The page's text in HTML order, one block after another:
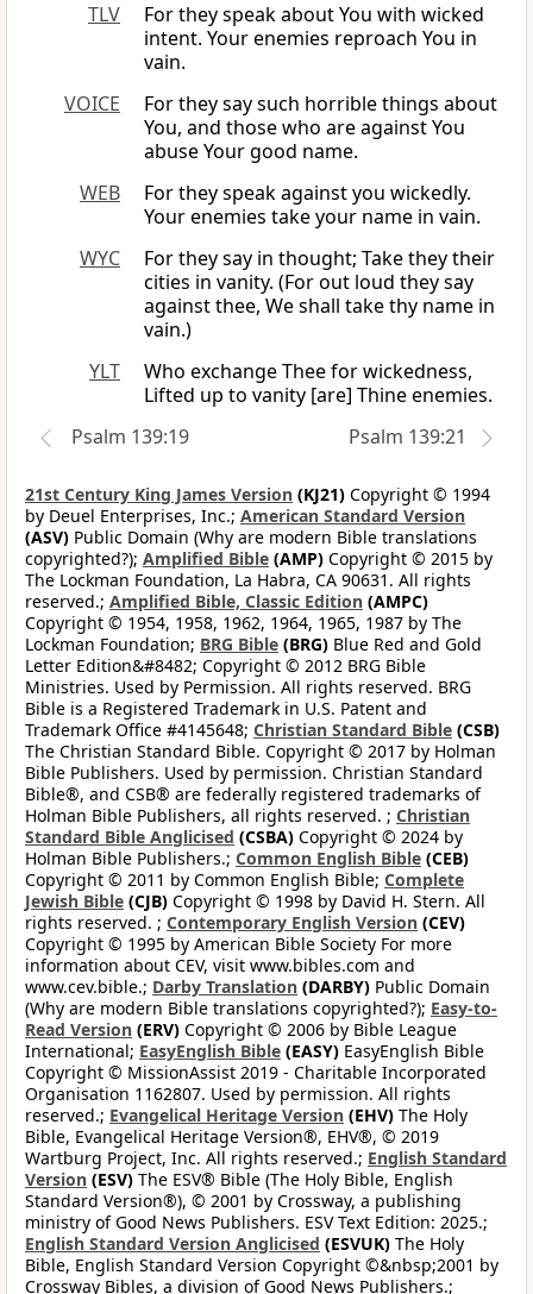
TLV
For they speak about You with wicked
intent. Your enemies reproach You in
vain.
VOICE
For they say such horrible things about
You, and those who are against You
abuse Your good name.
WEB
For they speak against you wickedly.
Your enemies take your name in vain.
WYC
For they say in thought; Take they their
cities in vanity. (For out loud they say
against thee, We shall take thy name in
vain.)
YLT
Who exchange Thee for wickedness,
Lifted up to vanity [are] Thine enemies.
Psalm 139:19
Psalm 139:21
21st Century King James Version (KJ21) Copyright © 1994
by Deuel Enterprises, Inc.; American Standard Version
(ASV) Public Domain (Why are modern Bible translations
copyrighted?); Amplified Bible (AMP) Copyright © 2015 by
The Lockman Foundation, La Habra, CA 90631. All rights
reserved.; Amplified Bible, Classic Edition (AMPC)
Copyright © 1954, 1958, 1962, 1964, 1965, 1987 by The
Lockman Foundation; BRG Bible (BRG) Blue Red and Gold
Letter Edition&#8482; Copyright © 2012 BRG Bible
Ministries. Used by Permission. All rights reserved. BRG
Bible is a Registered Trademark in U.S. Patent and
Trademark Office #4145648; Christian Standard Bible (CSB)
The Christian Standard Bible. Copyright © 2017 by Holman
Bible Publishers. Used by permission. Christian Standard
Bible®, and CSB® are federally registered trademarks of
Holman Bible Publishers, all rights reserved. ; Christian
Standard Bible Anglicised (CSBA) Copyright © 2024 by
Holman Bible Publishers.; Common English Bible (CEB)
Copyright © 2011 by Common English Bible; Complete
Jewish Bible (CJB) Copyright © 1998 by David H. Stern. All
rights reserved. ; Contemporary English Version (CEV)
Copyright © 1995 by American Bible Society For more
information about CEV, visit www.bibles.com and
www.cev.bible.; Darby Translation (DARBY) Public Domain
(Why are modern Bible translations copyrighted?); Easy-to-
Read Version (ERV) Copyright © 2006 by Bible League
International; EasyEnglish Bible (EASY) EasyEnglish Bible
Copyright © MissionAssist 2019 - Charitable Incorporated
Organisation 1162807. Used by permission. All rights
reserved.; Evangelical Heritage Version (EHV) The Holy
Bible, Evangelical Heritage Version®, EHV®, © 2019
Wartburg Project, Inc. All rights reserved.; English Standard
Version (ESV) The ESV® Bible (The Holy Bible, English
Standard Version®), © 2001 by Crossway, a publishing
ministry of Good News Publishers. ESV Text Edition: 2025.;
English Standard Version Anglicised (ESVUK) The Holy
Bible, English Standard Version Copyright ©&nbsp;2001 by
Crossway Bibles, a division of Good News Publishers.;